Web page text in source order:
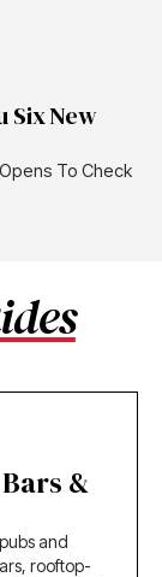
Six New
To Check
&
and
rooftop-